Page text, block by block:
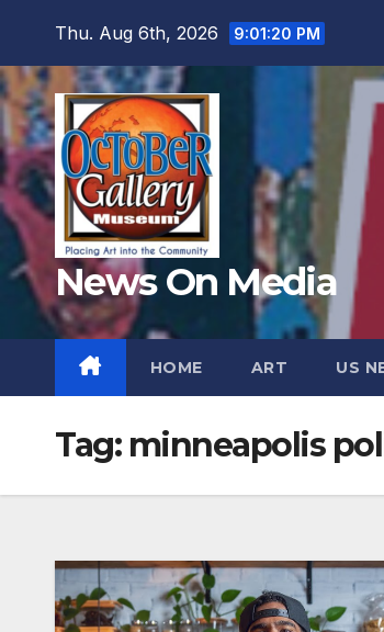
content
Thu. Aug 6th, 2026 9:01:21 PM
News On Media
HOME ART US
Tag: minneapolis